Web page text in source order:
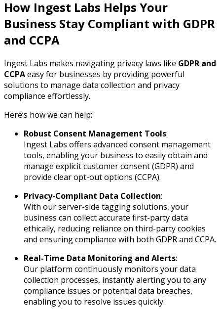
How Ingest Labs Helps Your
Business Stay Compliant with GDPR
and CCPA
Ingest Labs makes navigating privacy laws like GDPR and
CCPAeasy for businesses by providing powerful
solutions to manage data collection and privacy
compliance effortlessly.
Here’s how we can help:
Robust Consent Management Tools:
Ingest Labs offers advanced consent management
tools, enabling your business to easily obtain and
manage explicit customer consent (GDPR) and
provide clear opt-out options (CCPA).
Privacy-Compliant Data Collection:
With our server-side tagging solutions, your
business can collect accurate first-party data
ethically, reducing reliance on third-party cookies
and ensuring compliance with both GDPR and CCPA.
Real-Time Data Monitoring and Alerts:
Our platform continuously monitors your data
collection processes, instantly alerting you to any
compliance issues or potential data breaches,
enabling you to resolve issues quickly.